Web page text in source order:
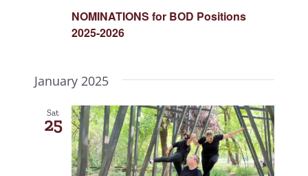
NOMINATIONS for BOD Positions
2025-2026
January 2025
Sat
25